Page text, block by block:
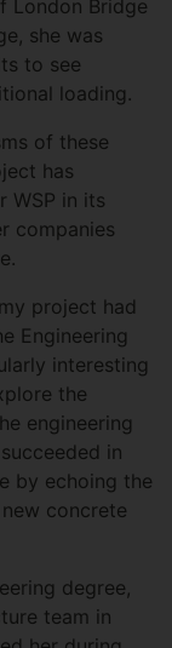
London Bridge
she was
to see
loading.
of these
has
WSP in its
companies
project had
Engineering
interesting
the
engineering
in
by echoing the
concrete
degree,
team in